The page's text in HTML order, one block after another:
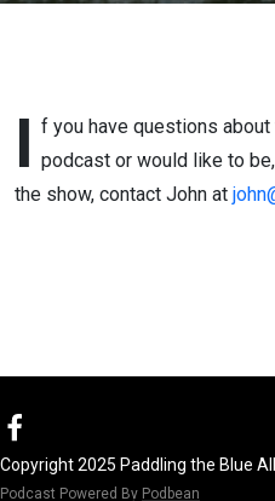
I f you have questions
podcast or would like to
the show, contact John at
Copyright 2025 Paddling the Blue
Podcast Powered By Podbean